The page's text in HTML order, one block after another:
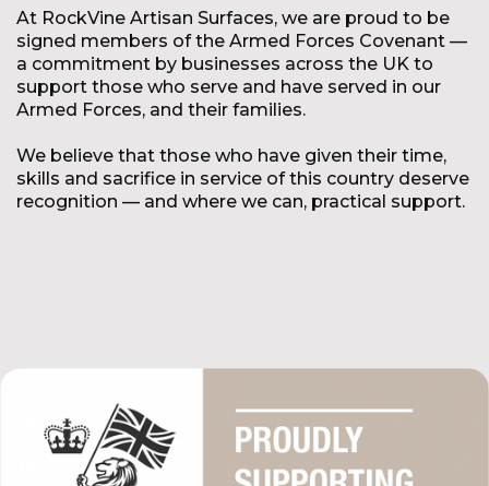
At RockVine Artisan Surfaces, we are proud to be
signed members of the Armed Forces Covenant —
a commitment by businesses across the UK to
support those who serve and have served in our
Armed Forces, and their families.
We believe that those who have given their time,
skills and sacrifice in service of this country deserve
recognition — and where we can, practical support.